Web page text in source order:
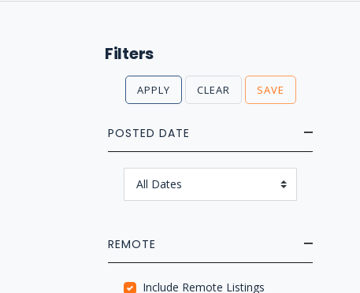
Filters
APPLY CLEAR SAVE
POSTED DATE
REMOTE
Include Remote Listings